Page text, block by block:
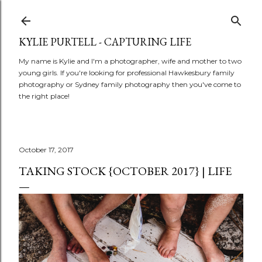
Skip to main
KYLIE PURTELL - CAPTURING LIFE
My name is Kylie and I'm a photographer, wife and mother to two
young girls. If you're looking for professional Hawkesbury family
photography or Sydney family photography then you've come to
the right place!
October 17, 2017
TAKING STOCK {OCTOBER 2017} | LIFE